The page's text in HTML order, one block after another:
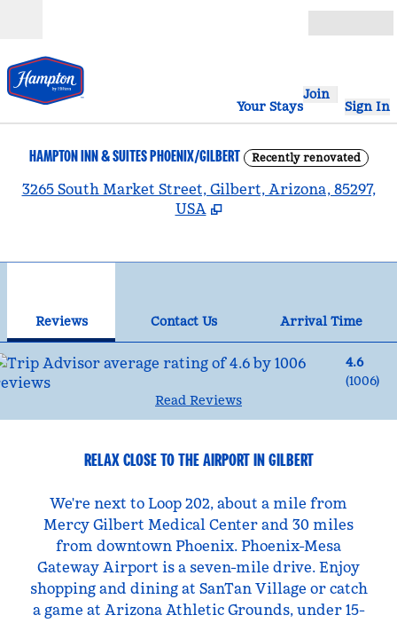
Your Stays
Join
Sign In
HAMPTON INN & SUITES PHOENIX/GILBERT Recently renovated
3265 South Market Street, Gilbert, Arizona, 85297,
USA
Reviews Contact Us
Arrival Time
4.6
(1006)
Read Reviews
RELAX CLOSE TO THE AIRPORT IN GILBERT
We're next to Loop 202, about a mile from
Mercy Gilbert Medical Center and 30 miles
from downtown Phoenix. Phoenix-Mesa
Gateway Airport is a seven-mile drive. Enjoy
shopping and dining at SanTan Village or catch
a game at Arizona Athletic Grounds, under 15-